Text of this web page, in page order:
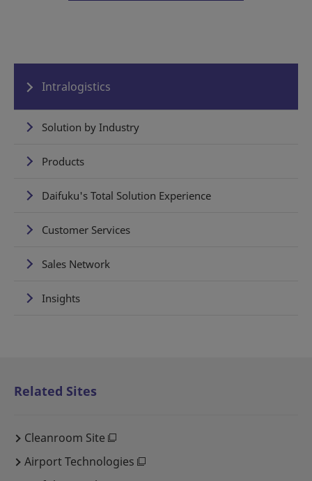
Intralogistics
Solution by Industry
Products
Daifuku's Total Solution Experience
Customer Services
Sales Network
Insights
Related Sites
Cleanroom Site
Airport Technologies